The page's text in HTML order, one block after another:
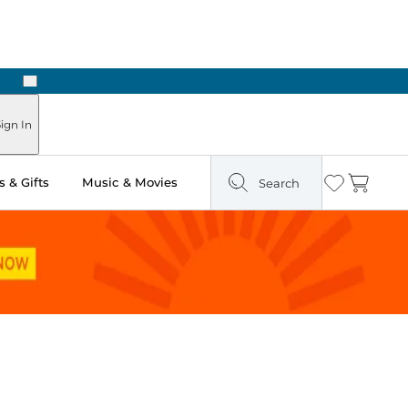
Next
In
& Gifts Music & Movies Search Wishlist
Cart